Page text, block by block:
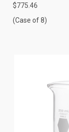
$775.46
(Case of 8)